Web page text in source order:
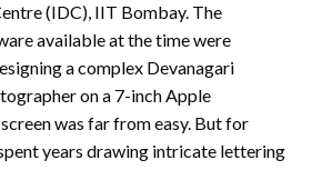
(IDC), IIT Bombay. The
available at the time were
a complex Devanagari
on a 7-inch Apple
was far from easy. But for
years drawing intricate lettering